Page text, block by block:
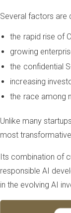
Several factors are
the rapid rise of
growing
the confidential
increasing
the race among
Unlike many
most
Its combination of
responsible AI
in the evolving AI